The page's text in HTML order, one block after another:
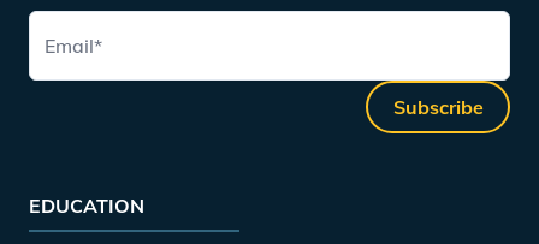
Email*
Subscribe
EDUCATION